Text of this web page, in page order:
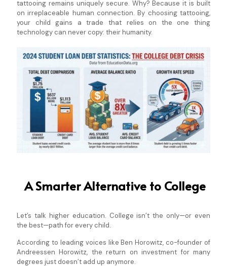
tattooing remains uniquely secure. Why? Because it is built
on irreplaceable human connection. By choosing tattooing,
your child gains a trade that relies on the one thing
technology can never copy: their humanity.
A Smarter Alternative to College
Let’s talk higher education. College isn’t the only—or even
the best—path for every child.
According to leading voices like Ben Horowitz, co-founder of
Andreessen Horowitz, the return on investment for many
degrees just doesn’t add up anymore.